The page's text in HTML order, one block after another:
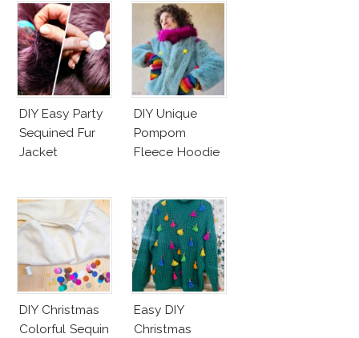
DIY Easy Party
Sequined Fur
Jacket
DIY Unique
Pompom
Fleece Hoodie
DIY Christmas
Colorful Sequin
Easy DIY
Christmas